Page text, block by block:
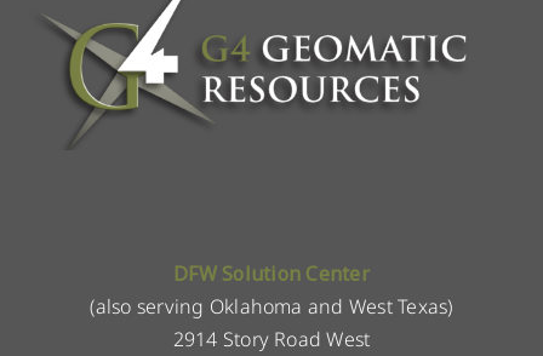
DFW Solution Center
(also serving Oklahoma and West Texas)
2914 Story Road West